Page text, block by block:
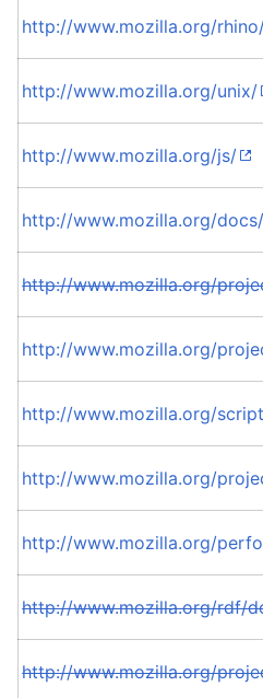
http://www.mozilla.org/
http://www.mozilla.org/unix/
http://www.mozilla.org/js/
http://www.mozilla.org/docs/
http://www.mozilla.org/
http://www.mozilla.org/
http://www.mozilla.org/
http://www.mozilla.org/
http://www.mozilla.org/
http://www.mozilla.org/rdf/
http://www.mozilla.org/